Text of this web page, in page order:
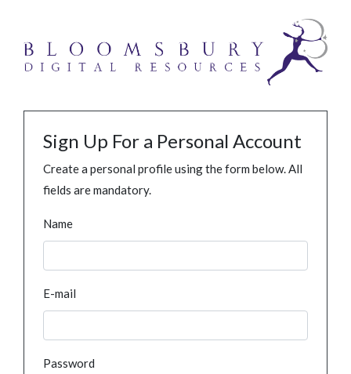
Sign Up For a Personal Account
Create a personal profile using the form below. All
fields are mandatory.
Name
E-mail
Password